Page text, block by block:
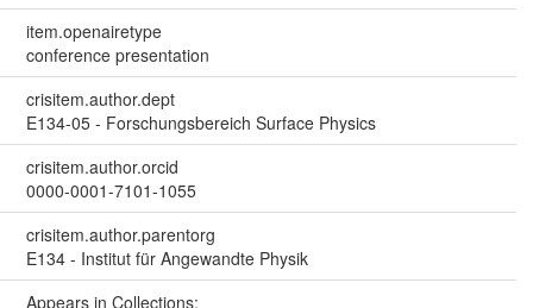
item.openairetype
conference presentation
crisitem.author.dept
E134-05 - Forschungsbereich Surface Physics
crisitem.author.orcid
0000-0001-7101-1055
crisitem.author.parentorg
E134 - Institut für Angewandte Physik
Appears in Collections: